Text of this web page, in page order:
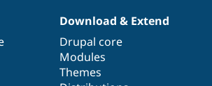
Download & Extend
Drupal core
Modules
Themes